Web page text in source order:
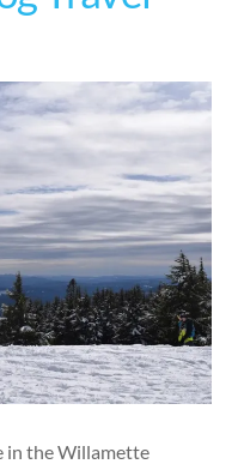
in the Willamette